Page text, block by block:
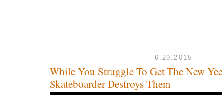
6.29.2015
While You Struggle To Get The New
Skateboarder Destroys Them